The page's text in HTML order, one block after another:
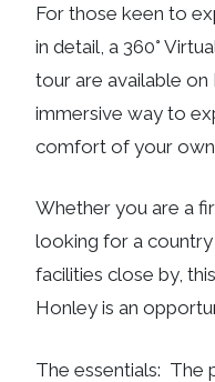
For those keen to
in detail, a 360°
tour are available on
immersive way to
comfort of your own
Whether you are a
looking for a
facilities close by,
Honley is an
The essentials: The